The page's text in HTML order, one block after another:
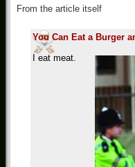
From the article itself
You Can Eat a Burger
I eat meat.